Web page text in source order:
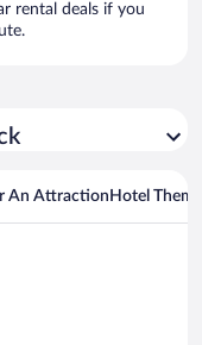
rental deals if you
An Attraction Hotel Theme